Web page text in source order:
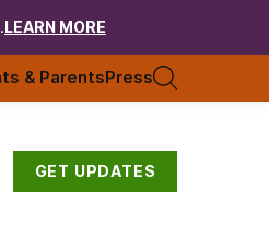
LEARN MORE
& ParentsPress
GET UPDATES